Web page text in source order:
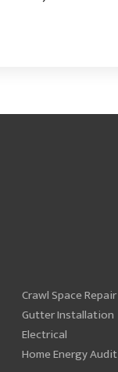
Crawl Space Repair
Gutter Installation
Electrical
Home Energy Audit